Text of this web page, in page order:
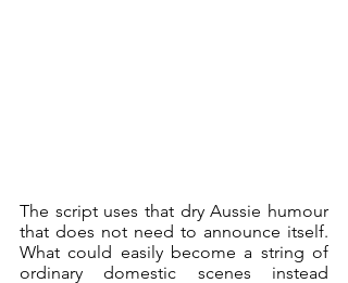
The script uses that dry Aussie humour
that does not need to announce itself.
What could easily become a string of
ordinary domestic scenes instead